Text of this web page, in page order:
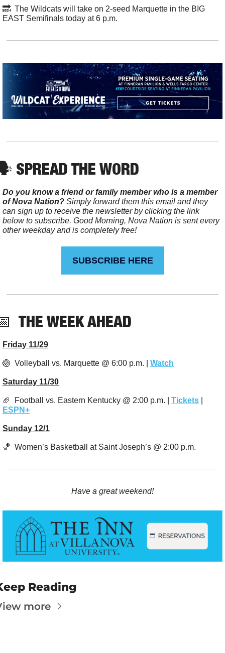
🔜
  The Wildcats will take on 2-seed Marquette in the BIG
EAST Semifinals today at 6 p.m.
SPREAD THE WORD
Do you know a friend or family member who is a member
of Nova Nation? Simply forward them this email and they
can sign up to receive the newsletter by clicking the link
below to subscribe. Good Morning, Nova Nation is sent every
other weekday and is completely free!
SUBSCRIBE HERE
  THE WEEK AHEAD
Friday 11/29
🏐
  Volleyball vs. Marquette @ 6:00 p.m. |
Watch
Saturday 11/30
🏈
  Football vs. Eastern Kentucky @ 2:00 p.m. |
Tickets
ESPN+
Sunday 12/1
🏀
  Women’s Basketball at Saint Joseph’s @ 2:00 p.m.
Have a great weekend!
Reading
more